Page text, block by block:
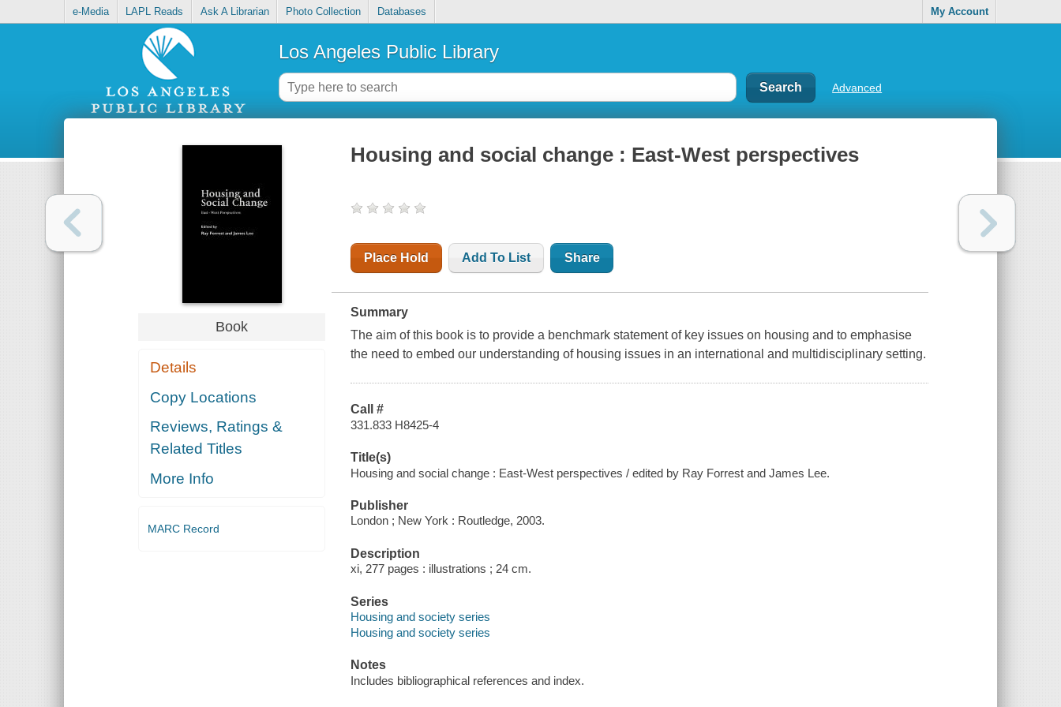
e-Media LAPL Reads Ask A Librarian Photo Collection Databases My Account
Los Angeles Public Library
Advanced
Book
Details
Copy Locations
Reviews, Ratings &
Related Titles
More Info
MARC Record
Housing and social change : East-West perspectives
Place Hold Add To List Share
Summary
The aim of this book is to provide a benchmark statement of key issues on housing and to emphasise
the need to embed our understanding of housing issues in an international and multidisciplinary setting.
Call #
331.833 H8425-4
Title(s)
Housing and social change : East-West perspectives / edited by Ray Forrest and James Lee.
Publisher
London ; New York : Routledge, 2003.
Description
xi, 277 pages : illustrations ; 24 cm.
Series
Housing and society series
Housing and society series
Notes
Includes bibliographical references and index.